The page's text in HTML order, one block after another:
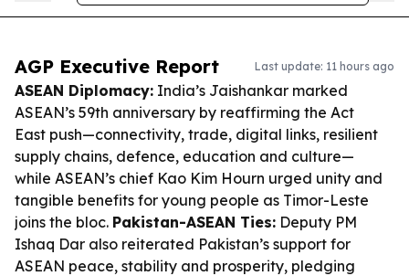
AGP Executive Report Last update: 11 hours ago
ASEAN Diplomacy: India’s Jaishankar marked
ASEAN’s 59th anniversary by reaffirming the Act
East push—connectivity, trade, digital links, resilient
supply chains, defence, education and culture—
while ASEAN’s chief Kao Kim Hourn urged unity and
tangible benefits for young people as Timor-Leste
joins the bloc. Pakistan-ASEAN Ties: Deputy PM
Ishaq Dar also reiterated Pakistan’s support for
ASEAN peace, stability and prosperity, pledging